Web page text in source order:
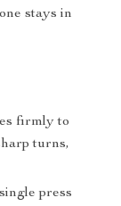
stays in
firmly to
turns,
press